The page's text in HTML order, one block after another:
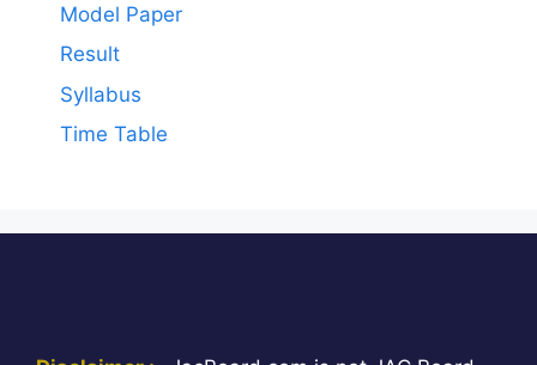
Model Paper
Result
Syllabus
Time Table